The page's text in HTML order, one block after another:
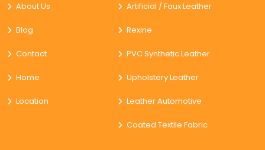
About Us
Blog
Contact
Home
Location
Artificial / Faux Leather
Rexine
PVC Synthetic Leather
Upholstery Leather
Leather Automotive
Coated Textile Fabric